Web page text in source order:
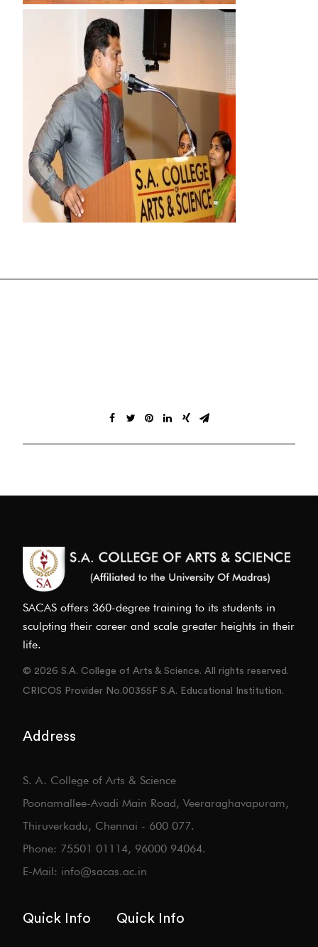
SACAS offers 360-degree training to its students in
sculpting their career and scale greater heights in their
life.
© 2026 S.A. College of Arts & Science. All rights reserved.
CRICOS Provider No.00355F S.A. Educational Institution.
Address
S. A. College of Arts & Science
Poonamallee-Avadi Main Road, Veeraraghavapuram,
Thiruverkadu, Chennai - 600 077.
Phone: 75501 01114, 96000 94064.
E-Mail: info@sacas.ac.in
Quick Info Quick Info